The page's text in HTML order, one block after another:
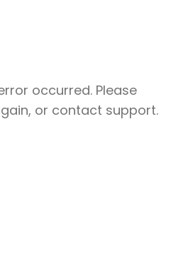
occurred. Please
or contact support.